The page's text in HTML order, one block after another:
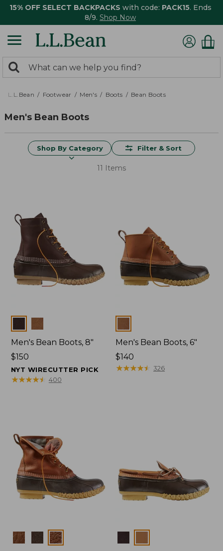
15% OFF SELECT BACKPACKS with code: PACK15. Ends
8/9. Shop Now
search
returned.
Search:
L.L.Bean Footwear Men's Boots Bean Boots
Men's Bean Boots
Shop By Category Filter & Sort
11 Items
Men's Bean Boots, 8"
Price:
$150
$150
NYT WIRECUTTER PICK
★★★★★
★★★★★ 400
Men's Bean Boots, 6"
Price:
$140
$140
★★★★★
★★★★★ 326
Colors